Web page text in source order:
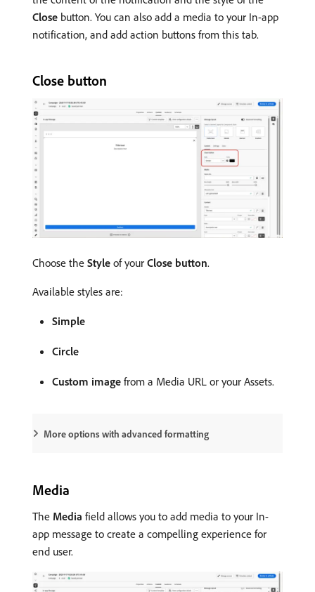
Close button. You can also add a media to your In-app
notification, and add action buttons from this tab.
Close button
Choose the Style of your Close button.
Available styles are:
Simple
Circle
Custom image from a Media URL or your Assets.
More options with advanced formatting
Media
The Media field allows you to add media to your In-
app message to create a compelling experience for
end user.